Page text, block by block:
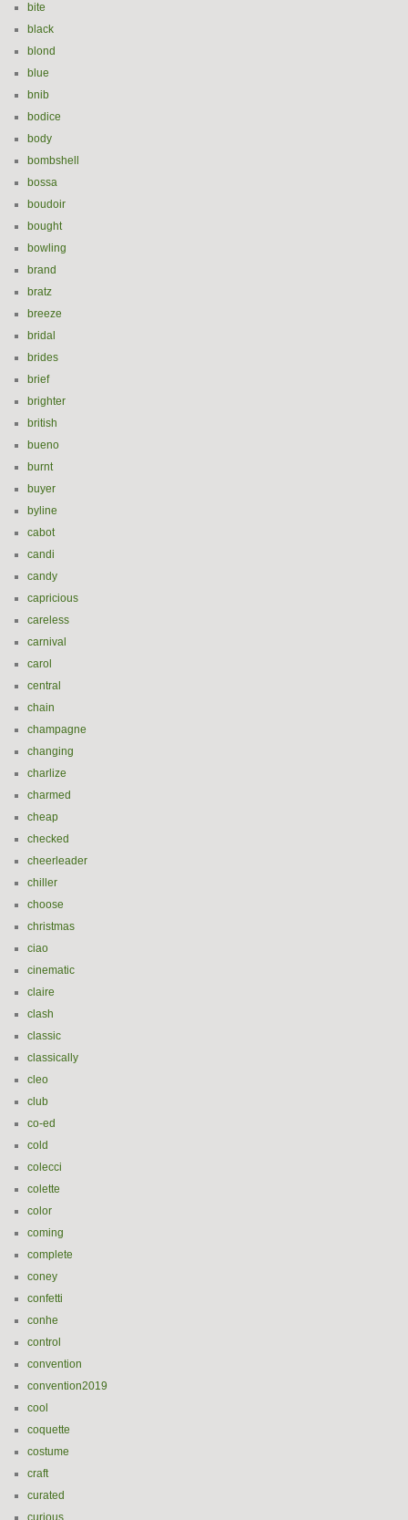
bite
black
blond
blue
bnib
bodice
body
bombshell
bossa
boudoir
bought
bowling
brand
bratz
breeze
bridal
brides
brief
brighter
british
bueno
burnt
buyer
byline
cabot
candi
candy
capricious
careless
carnival
carol
central
chain
champagne
changing
charlize
charmed
cheap
checked
cheerleader
chiller
choose
christmas
ciao
cinematic
claire
clash
classic
classically
cleo
club
co-ed
cold
colecci
colette
color
coming
complete
coney
confetti
conhe
control
convention
convention2019
cool
coquette
costume
craft
curated
curious